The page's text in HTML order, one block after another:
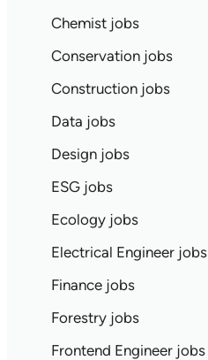
Chemist jobs
Conservation jobs
Construction jobs
Data jobs
Design jobs
ESG jobs
Ecology jobs
Electrical Engineer jobs
Finance jobs
Forestry jobs
Frontend Engineer jobs